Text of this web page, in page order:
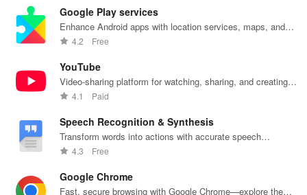
enjoy
customizable
refills with our
eco-friendly
collectibles,
and more with
America,
Spain & China
management
—shop
Google Play services
Enhance Android apps with location services, maps, and
push notifications
4.2 Free
YouTube
Video-sharing platform for watching, sharing, and creating
content.
4.1 Paid
Speech Recognition & Synthesis
Transform words into actions with accurate speech
recognition technology.
4.3 Free
Google Chrome
Fast, secure browsing with Google Chrome—explore the